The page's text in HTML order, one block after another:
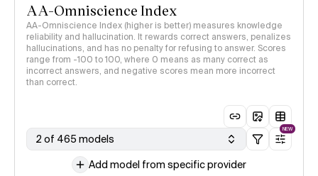
AA-Omniscience Index
AA-Omniscience Index (higher is better) measures knowledge
reliability and hallucination. It rewards correct answers, penalizes
hallucinations, and has no penalty for refusing to answer. Scores
range from -100 to 100, where 0 means as many correct as
incorrect answers, and negative scores mean more incorrect
than correct.
2 of 465 models
NEW
Add model from specific provider